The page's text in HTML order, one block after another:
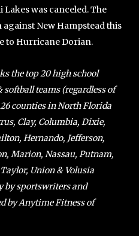
was canceled. The
against New Hampstead this
to Hurricane Dorian.
the top 20 high school
teams (regardless of
counties in North Florida
Clay, Columbia, Dixie,
Hernando, Jefferson,
Marion, Nassau, Putnam,
Union & Volusia
by sportswriters and
by Anytime Fitness of